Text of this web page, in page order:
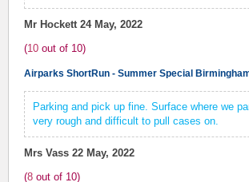
Mr Hockett 24 May, 2022
(10 out of 10)
Airparks ShortRun - Summer Special
Parking and pick up fine. Surface where we
very rough and difficult to pull cases on.
Mrs Vass 22 May, 2022
(8 out of 10)